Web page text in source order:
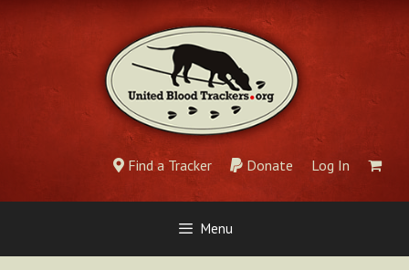
Skip
content
Find a Tracker Donate Log In
Menu